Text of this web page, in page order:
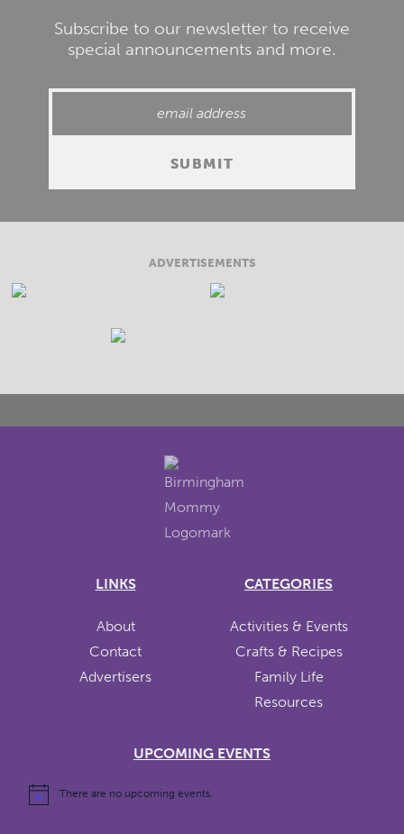
Subscribe to our newsletter to receive
special announcements and more.
ADVERTISEMENTS
LINKS
About
Contact
Advertisers
CATEGORIES
Activities & Events
Crafts & Recipes
Family Life
Resources
UPCOMING EVENTS
There are no upcoming events.